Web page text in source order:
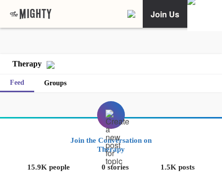
Join Us
Therapy
Feed Groups
Join the Conversation on
Therapy
15.9K people 0 stories 1.5K posts